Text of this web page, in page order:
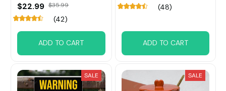
$22.99 $35.99
(42)
ADD TO CART
(48)
ADD TO CART
SALE SALE